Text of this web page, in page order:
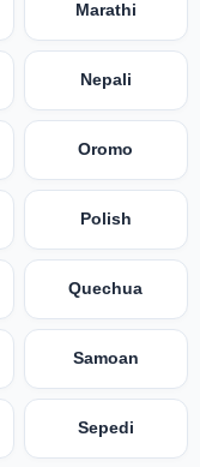
Marathi
Nepali
Oromo
Polish
Quechua
Samoan
Sepedi